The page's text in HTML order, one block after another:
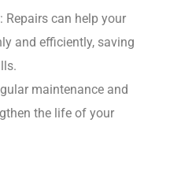
: Repairs can help your
and efficiently, saving
maintenance and
the life of your